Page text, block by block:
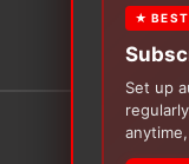
★ BEST
Set up